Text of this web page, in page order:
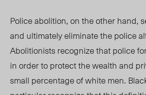
Police abolition, on the other hand,
and ultimately eliminate the police
Abolitionists recognize that police
in order to protect the wealth and
small percentage of white men.